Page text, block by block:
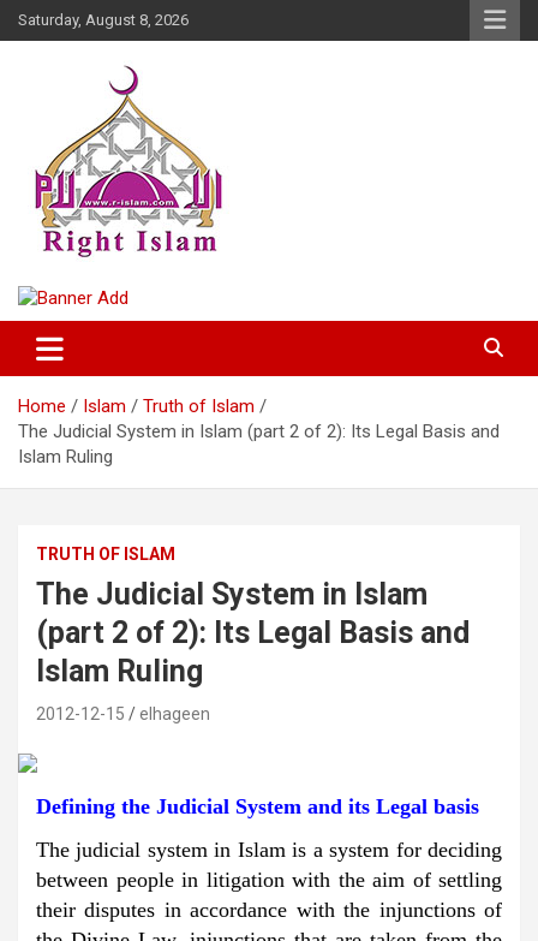
Skip
to
Saturday, August 8, 2026
Right Islam
Home Islam
Truth of Islam
The Judicial System in Islam (part 2 of 2): Its Legal Basis and
Islam Ruling
TRUTH OF ISLAM
The Judicial System in Islam
(part 2 of 2): Its Legal Basis and
Islam Ruling
2012-12-15 elhageen
Defining the Judicial System and its Legal basis
The judicial system in Islam is a system for deciding
between people in litigation with the aim of settling
their disputes in accordance with the injunctions of